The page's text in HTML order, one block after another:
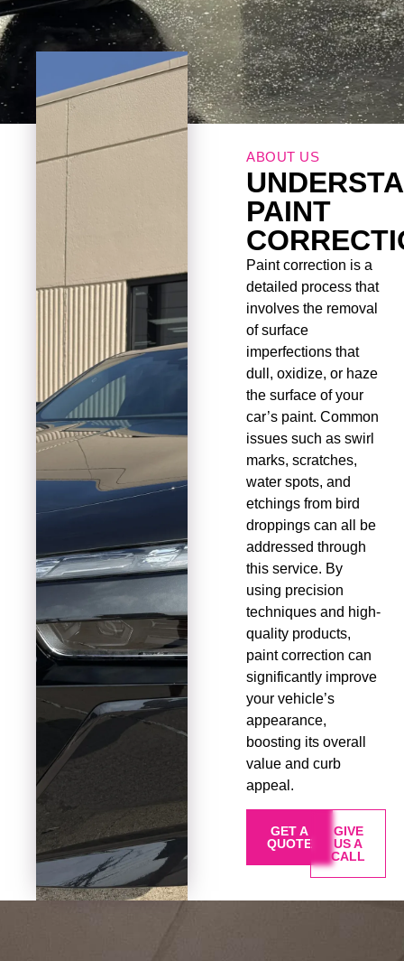
ABOUT US
PAINT
Paint correction is a
detailed process that
involves the removal
of surface
imperfections that
dull, oxidize, or haze
the surface of your
car’s paint. Common
issues such as swirl
marks, scratches,
water spots, and
etchings from bird
droppings can all be
addressed through
this service. By
using precision
techniques and high-
quality products,
paint correction can
significantly improve
your vehicle’s
appearance,
boosting its overall
value and curb
appeal.
GET A
QUOTE
GIVE
US A
CALL